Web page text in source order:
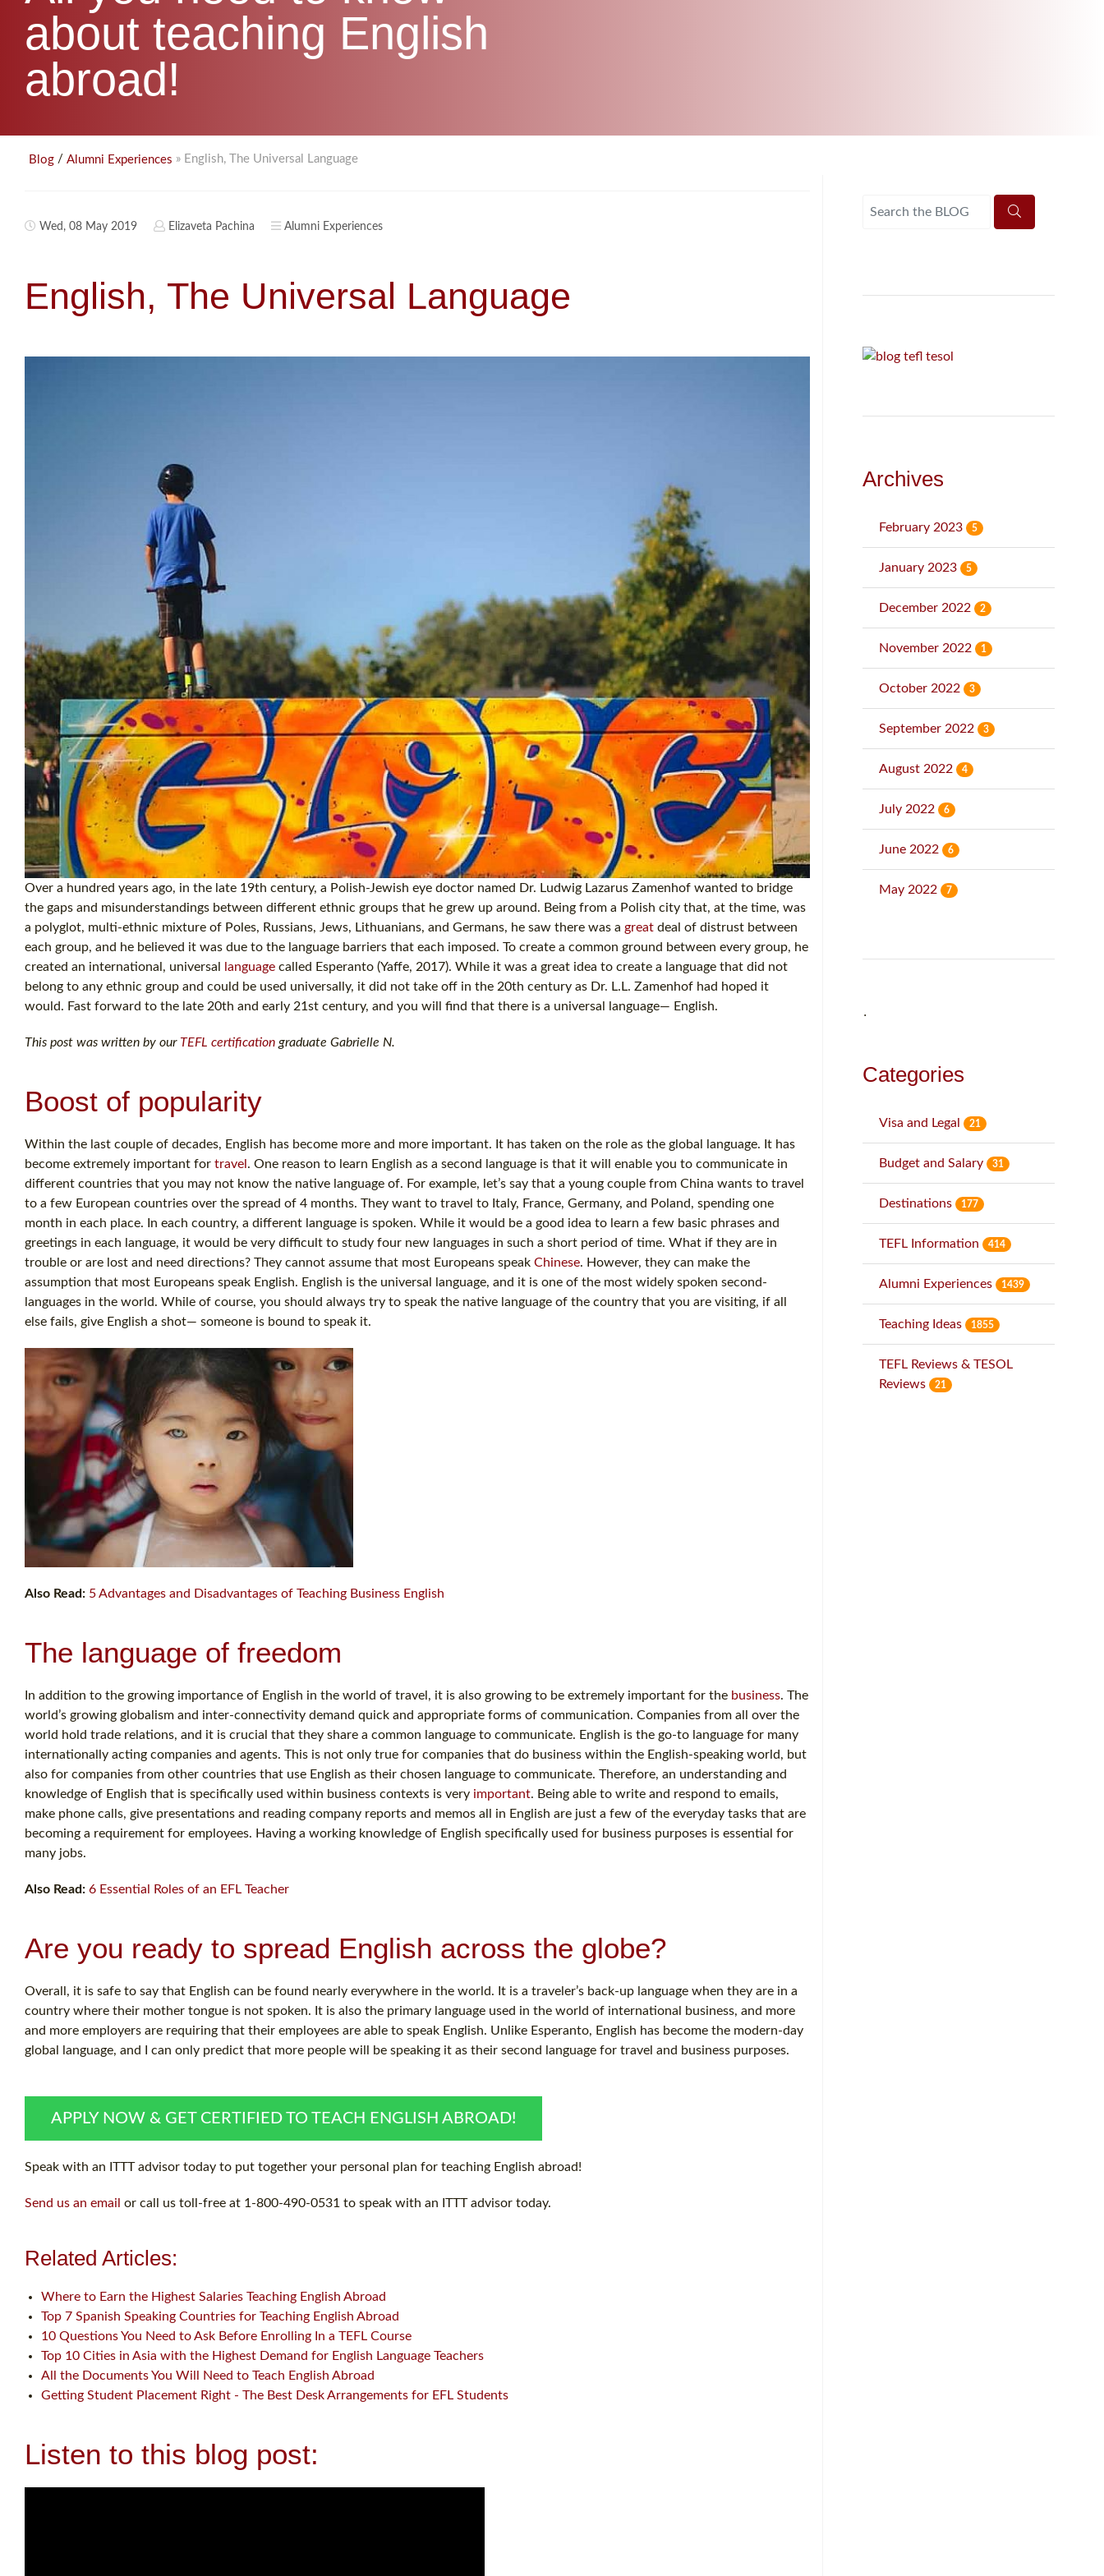
about teaching English
abroad!
Blog / Alumni Experiences » English, The Universal Language
Wed, 08 May 2019 Elizaveta Pachina Alumni Experiences
English, The Universal Language
Over a hundred years ago, in the late 19th century, a Polish-Jewish eye doctor named Dr. Ludwig Lazarus Zamenhof wanted to bridge
the gaps and misunderstandings between different ethnic groups that he grew up around. Being from a Polish city that, at the time, was
a polyglot, multi-ethnic mixture of Poles, Russians, Jews, Lithuanians, and Germans, he saw there was a great deal of distrust between
each group, and he believed it was due to the language barriers that each imposed. To create a common ground between every group, he
created an international, universal
language called Esperanto (Yaffe, 2017). While it was a great idea to create a language that did not
belong to any ethnic group and could be used universally, it did not take off in the 20th century as Dr. L.L. Zamenhof had hoped it
would. Fast forward to the late 20th and early 21st century, and you will find that there is a universal language— English.
This post was written by our TEFL certification graduate Gabrielle N.
Boost of popularity
Within the last couple of decades, English has become more and more important. It has taken on the role as the global language. It has
become extremely important for travel . One reason to learn English as a second language is that it will enable you to communicate in
different countries that you may not know the native language of. For example, let’s say that a young couple from China wants to travel
to a few European countries over the spread of 4 months. They want to travel to Italy, France, Germany, and Poland, spending one
month in each place. In each country, a different language is spoken. While it would be a good idea to learn a few basic phrases and
greetings in each language, it would be very difficult to study four new languages in such a short period of time. What if they are in
trouble or are lost and need directions? They cannot assume that most Europeans speak Chinese. However, they can make the
assumption that most Europeans speak English. English is the universal language, and it is one of the most widely spoken second-
languages in the world. While of course, you should always try to speak the native language of the country that you are visiting, if all
else fails, give English a shot— someone is bound to speak it.
Also Read: 5 Advantages and Disadvantages of Teaching Business English
The language of freedom
In addition to the growing importance of English in the world of travel, it is also growing to be extremely important for the business. The
world’s growing globalism and inter-connectivity demand quick and appropriate forms of communication. Companies from all over the
world hold trade relations, and it is crucial that they share a common language to communicate. English is the go-to language for many
internationally acting companies and agents. This is not only true for companies that do business within the English-speaking world, but
also for companies from other countries that use English as their chosen language to communicate. Therefore, an understanding and
knowledge of English that is specifically used within business contexts is very important. Being able to write and respond to emails,
make phone calls, give presentations and reading company reports and memos all in English are just a few of the everyday tasks that are
becoming a requirement for employees. Having a working knowledge of English specifically used for business purposes is essential for
many jobs.
Also Read: 6 Essential Roles of an EFL Teacher
Are you ready to spread English across the globe?
Overall, it is safe to say that English can be found nearly everywhere in the world. It is a traveler’s back-up language when they are in a
country where their mother tongue is not spoken. It is also the primary language used in the world of international business, and more
and more employers are requiring that their employees are able to speak English. Unlike Esperanto, English has become the modern-day
global language, and I can only predict that more people will be speaking it as their second language for travel and business purposes.
APPLY NOW & GET CERTIFIED TO TEACH ENGLISH ABROAD!
Speak with an ITTT advisor today to put together your personal plan for teaching English abroad!
Send us an email or call us toll-free at 1-800-490-0531 to speak with an ITTT advisor today.
Related Articles:
Where to Earn the Highest Salaries Teaching English Abroad
Top 7 Spanish Speaking Countries for Teaching English Abroad
10 Questions You Need to Ask Before Enrolling In a TEFL Course
Top 10 Cities in Asia with the Highest Demand for English Language Teachers
All the Documents You Will Need to Teach English Abroad
Getting Student Placement Right - The Best Desk Arrangements for EFL Students
Listen to this blog post:
Archives
February 2023 5
January 2023 5
December 2022 2
November 2022 1
October 2022 3
September 2022 3
August 2022 4
July 2022 6
June 2022 6
May 2022 7
˙
Categories
Visa and Legal 21
Budget and Salary 31
Destinations 177
TEFL Information 414
Alumni Experiences 1439
Teaching Ideas 1855
TEFL Reviews & TESOL
Reviews
21